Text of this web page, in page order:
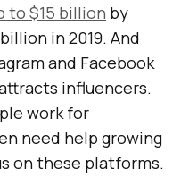
to $15 billion by
in 2019. And
and Facebook
influencers.
work for
need help growing
on these platforms.